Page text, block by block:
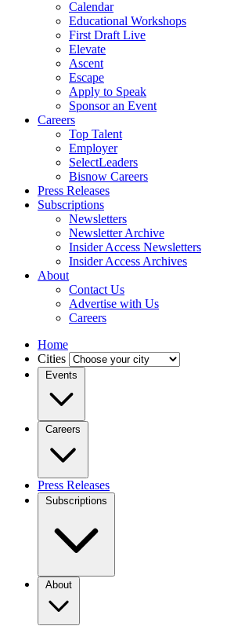
Calendar
Educational Workshops
First Draft Live
Elevate
Ascent
Escape
Apply to Speak
Sponsor an Event
Careers
Top Talent
Employer
SelectLeaders
Bisnow Careers
Press Releases
Subscriptions
Newsletters
Newsletter Archive
Insider Access Newsletters
Insider Access Archives
About
Contact Us
Advertise with Us
Careers
Home
Cities
Events
Careers
Press Releases
Subscriptions
About